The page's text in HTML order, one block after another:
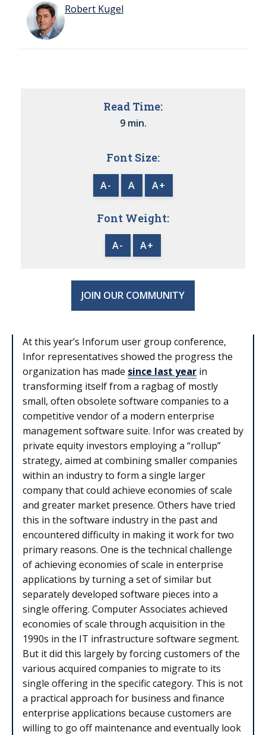
Robert Kugel
Read Time:
9 min.
Font Size:
A- A A+
Font Weight:
A- A+
JOIN OUR COMMUNITY
At this year’s Inforum user group conference,
Infor representatives showed the progress the
organization has made since last year in
transforming itself from a ragbag of mostly
small, often obsolete software companies to a
competitive vendor of a modern enterprise
management software suite. Infor was created by
private equity investors employing a “rollup”
strategy, aimed at combining smaller companies
within an industry to form a single larger
company that could achieve economies of scale
and greater market presence. Others have tried
this in the software industry in the past and
encountered difficulty in making it work for two
primary reasons. One is the technical challenge
of achieving economies of scale in enterprise
applications by turning a set of similar but
separately developed software pieces into a
single offering. Computer Associates achieved
economies of scale through acquisition in the
1990s in the IT infrastructure software segment.
But it did this largely by forcing customers of the
various acquired companies to migrate to its
single offering in the specific category. This is not
a practical approach for business and finance
enterprise applications because customers are
willing to go off maintenance and eventually look